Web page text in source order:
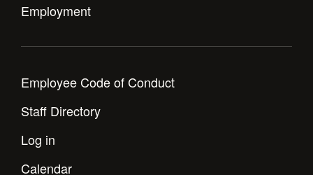
Employment
Employee Code of Conduct
Staff Directory
Log in
Calendar